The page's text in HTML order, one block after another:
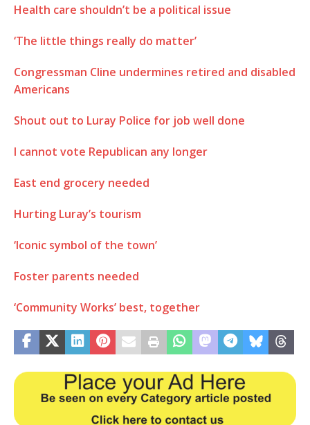
Health care shouldn’t be a political issue
‘The little things really do matter’
Congressman Cline undermines retired and disabled
Americans
Shout out to Luray Police for job well done
I cannot vote Republican any longer
East end grocery needed
Hurting Luray’s tourism
‘Iconic symbol of the town’
Foster parents needed
‘Community Works’ best, together